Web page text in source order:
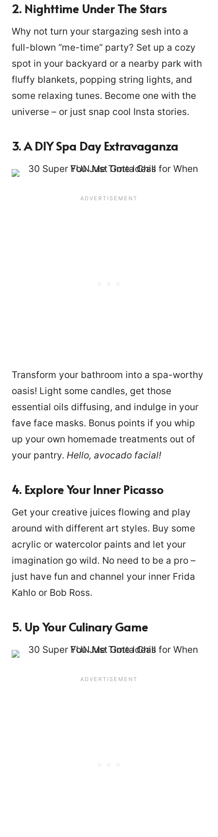
2. Nighttime Under The Stars
Why not turn your stargazing sesh into a
full-blown “me-time” party? Set up a cozy
spot in your backyard or a nearby park with
fluffy blankets, popping string lights, and
some relaxing tunes. Become one with the
universe – or just snap cool Insta stories.
3. A DIY Spa Day Extravaganza
Transform your bathroom into a spa-worthy
oasis! Light some candles, get those
essential oils diffusing, and indulge in your
fave face masks. Bonus points if you whip
up your own homemade treatments out of
your pantry. Hello, avocado facial!
4. Explore Your Inner Picasso
Get your creative juices flowing and play
around with different art styles. Buy some
acrylic or watercolor paints and let your
imagination go wild. No need to be a pro –
just have fun and channel your inner Frida
Kahlo or Bob Ross.
5. Up Your Culinary Game